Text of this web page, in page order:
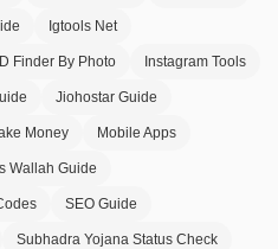
Igtools Net
Finder By Photo Instagram Tools
Jiohostar Guide
Money Mobile Apps
Wallah Guide
SEO Guide
Subhadra Yojana Status Check